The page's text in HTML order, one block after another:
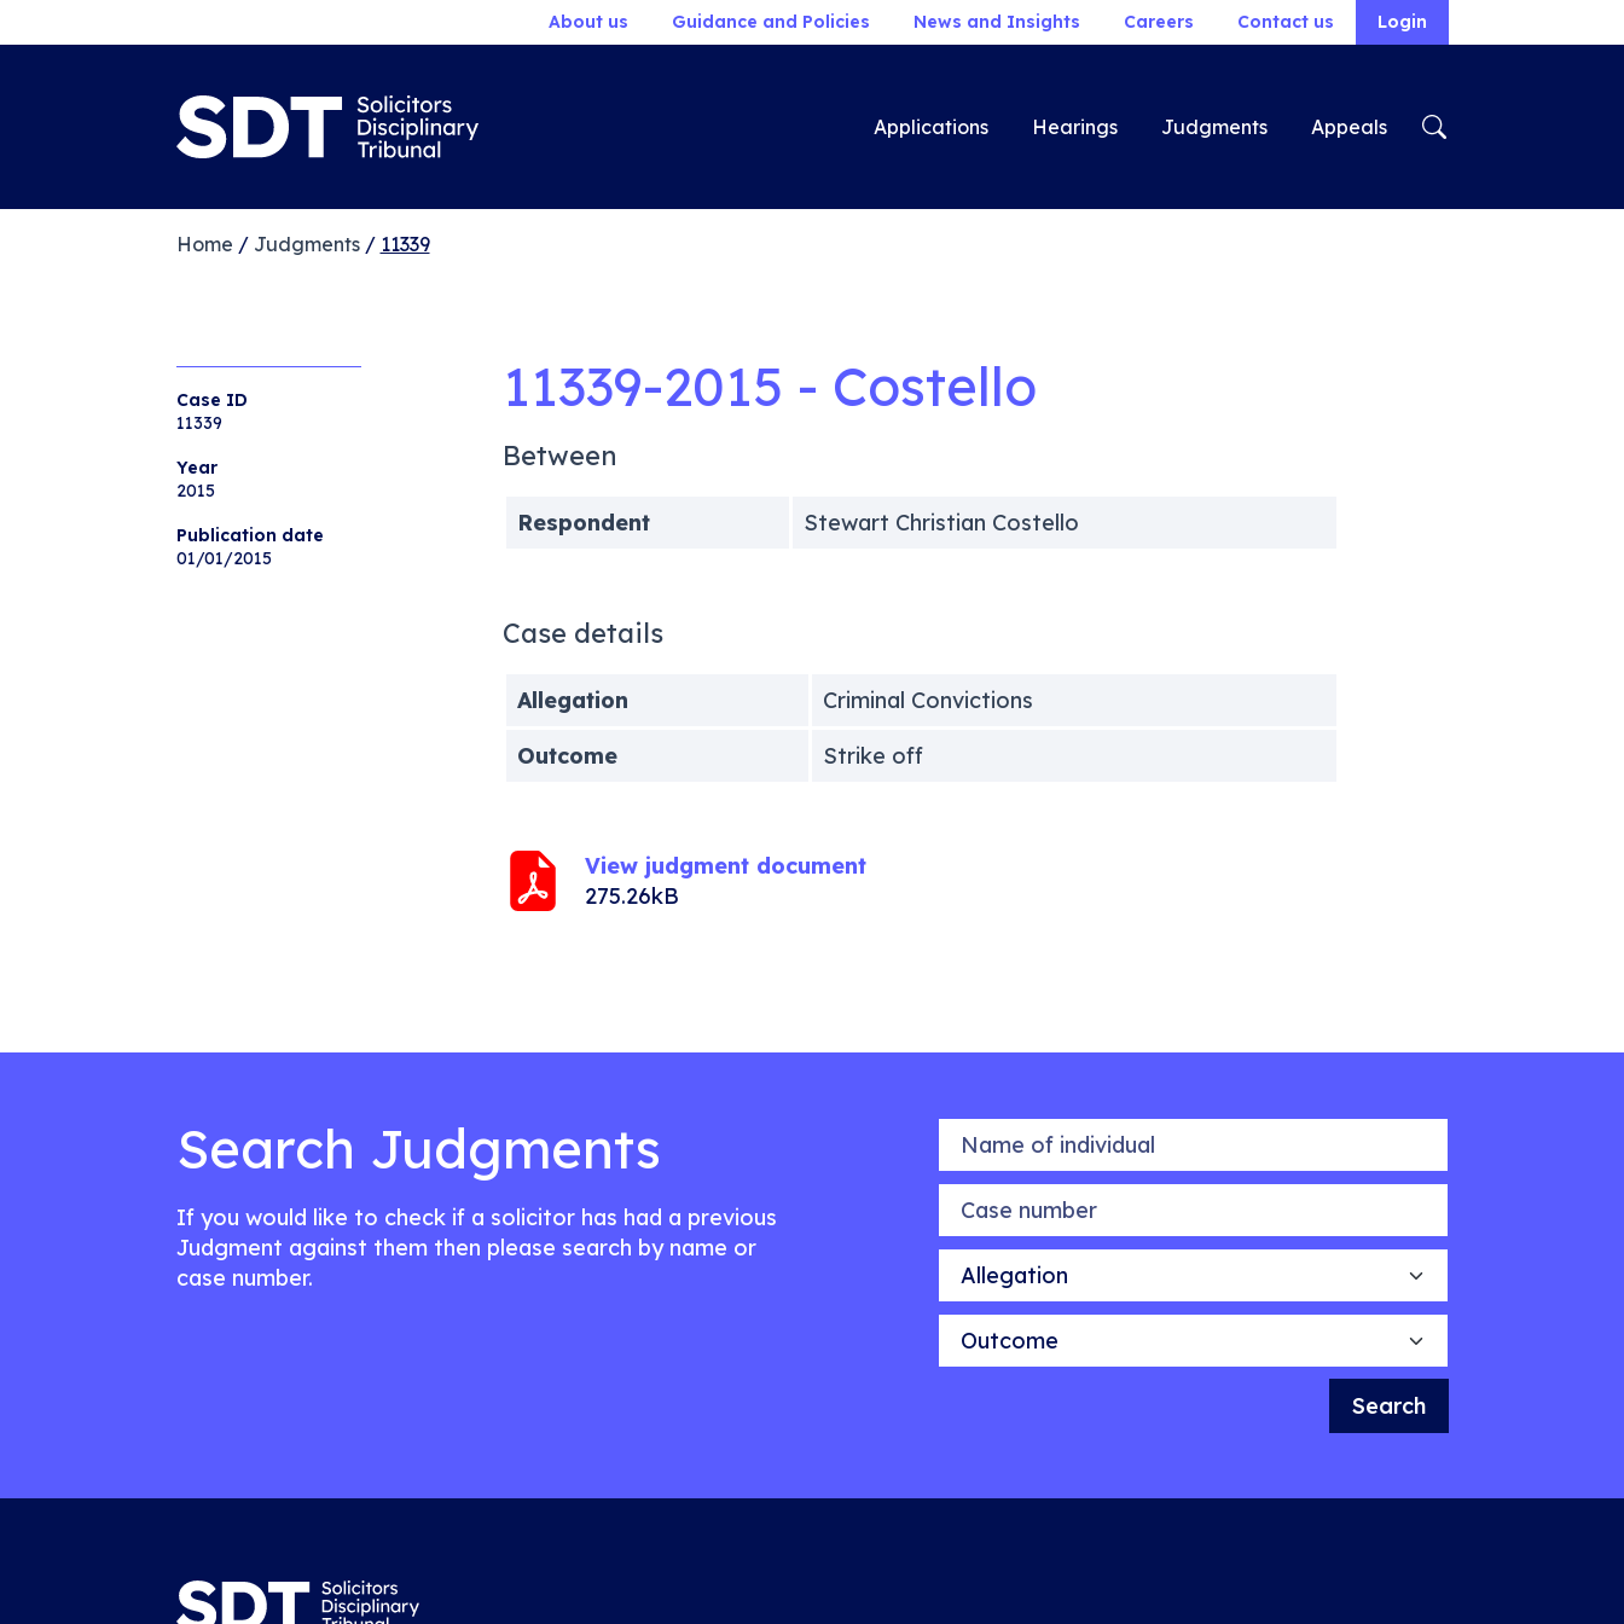
About us Guidance and Policies News and Insights Careers Contact us Login
Applications Hearings Judgments Appeals
Home / Judgments/ 11339
Case ID
11339
Year
2015
Publication date
01/01/2015
11339-2015 - Costello
Between
Respondent Stewart Christian Costello
Case details
Allegation
Criminal Convictions
Outcome
Strike off
View judgment document
275.26kB
Search Judgments
If you would like to check if a solicitor has had a previous
Judgment against them then please search by name or
case number.
Name of individual
Case number
Allegation
Outcome
Search